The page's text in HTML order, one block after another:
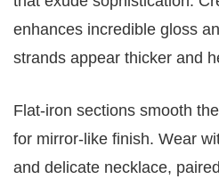
enhances incredible gloss
strands appear thicker and
Flat-iron sections smooth
for mirror-like finish. Wear
and delicate necklace,